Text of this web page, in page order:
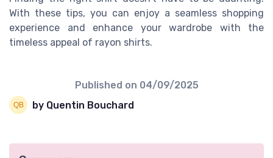
With these tips, you can enjoy a seamless shopping
experience and enhance your wardrobe with the
timeless appeal of rayon shirts.
Published on 04/09/2025
by Quentin Bouchard